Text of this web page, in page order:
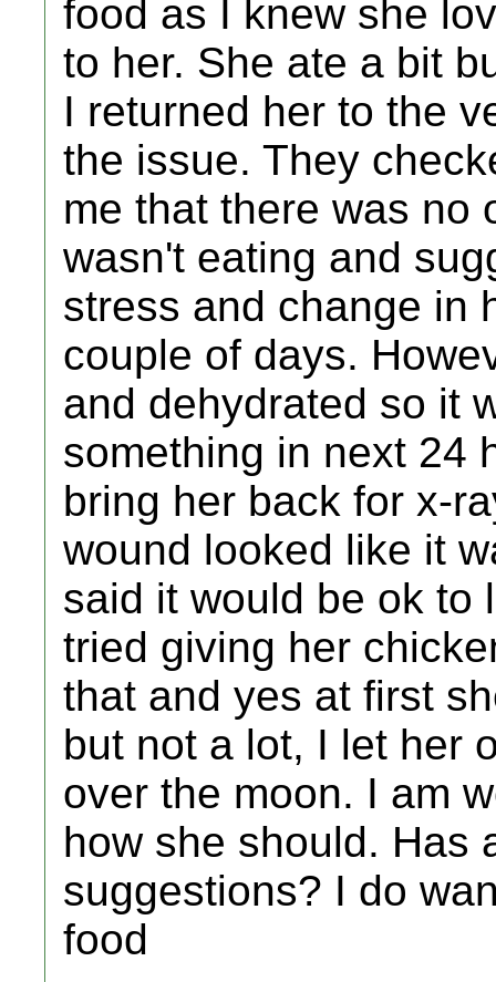
food as I knew she
to her. She ate a bit
I returned her to the
the issue. They
me that there was no
wasn't eating and
stress and change in
couple of days.
and dehydrated so it
something in next 24
bring her back for x-
wound looked like it
said it would be ok to
tried giving her
that and yes at first
but not a lot, I let her
over the moon. I am
how she should. Has
suggestions? I do
food